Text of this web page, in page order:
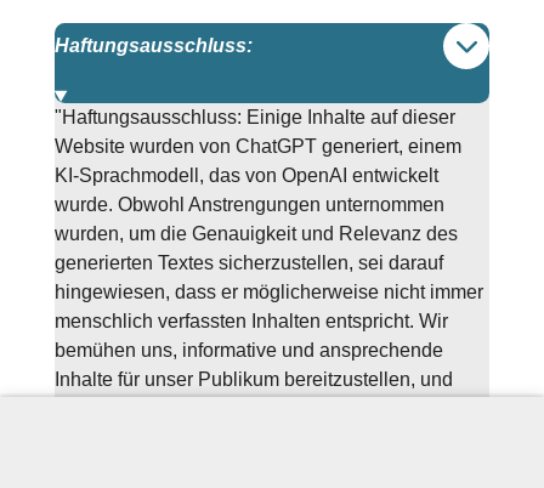
Haftungsausschluss:
"Haftungsausschluss: Einige Inhalte auf dieser
Website wurden von ChatGPT generiert, einem
KI-Sprachmodell, das von OpenAI entwickelt
wurde. Obwohl Anstrengungen unternommen
wurden, um die Genauigkeit und Relevanz des
generierten Textes sicherzustellen, sei darauf
hingewiesen, dass er möglicherweise nicht immer
menschlich verfassten Inhalten entspricht. Wir
bemühen uns, informative und ansprechende
Inhalte für unser Publikum bereitzustellen, und